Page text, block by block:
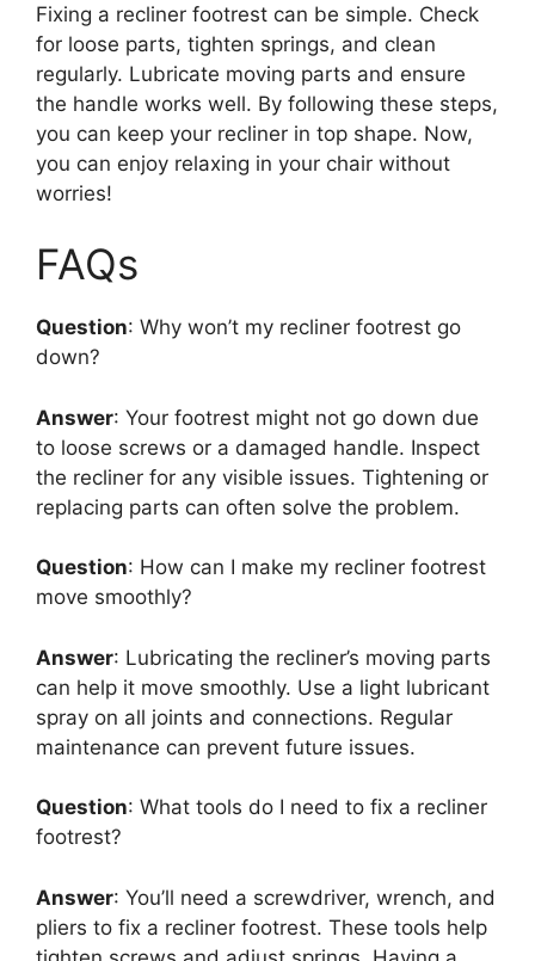
Fixing a recliner footrest can be simple. Check
for loose parts, tighten springs, and clean
regularly. Lubricate moving parts and ensure
the handle works well. By following these steps,
you can keep your recliner in top shape. Now,
you can enjoy relaxing in your chair without
worries!
FAQs
Question: Why won’t my recliner footrest go
down?
Answer: Your footrest might not go down due
to loose screws or a damaged handle. Inspect
the recliner for any visible issues. Tightening or
replacing parts can often solve the problem.
Question: How can I make my recliner footrest
move smoothly?
Answer: Lubricating the recliner’s moving parts
can help it move smoothly. Use a light lubricant
spray on all joints and connections. Regular
maintenance can prevent future issues.
Question: What tools do I need to fix a recliner
footrest?
Answer: You’ll need a screwdriver, wrench, and
pliers to fix a recliner footrest. These tools help